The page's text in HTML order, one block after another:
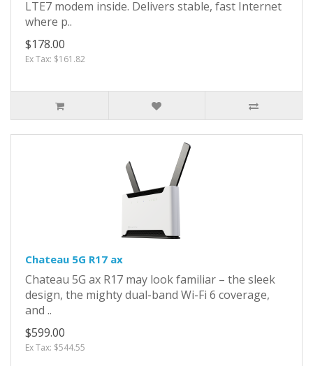
LTE7 modem inside. Delivers stable, fast Internet
where p..
$178.00
Ex Tax: $161.82
Chateau 5G R17 ax
Chateau 5G ax R17 may look familiar – the sleek
design, the mighty dual-band Wi-Fi 6 coverage,
and ..
$599.00
Ex Tax: $544.55